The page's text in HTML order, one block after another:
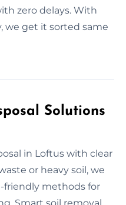
zero delays. With
we get it sorted same
Solutions
in Loftus with clear
or heavy soil, we
friendly methods for
Smart soil removal